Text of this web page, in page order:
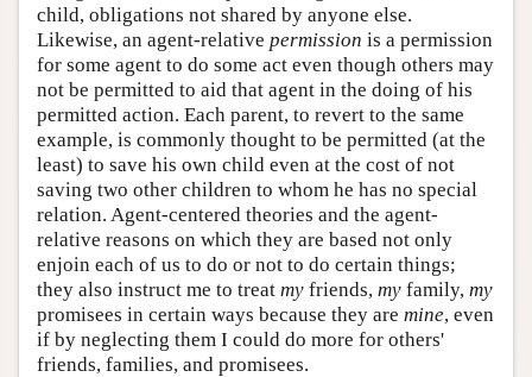
child, obligations not shared by anyone else.
Likewise, an agent-relative permission is a permission
for some agent to do some act even though others may
not be permitted to aid that agent in the doing of his
permitted action. Each parent, to revert to the same
example, is commonly thought to be permitted (at the
least) to save his own child even at the cost of not
saving two other children to whom he has no special
relation. Agent-centered theories and the agent-
relative reasons on which they are based not only
enjoin each of us to do or not to do certain things;
they also instruct me to treat my friends, my family, my
promisees in certain ways because they are mine, even
if by neglecting them I could do more for others'
friends, families, and promisees.